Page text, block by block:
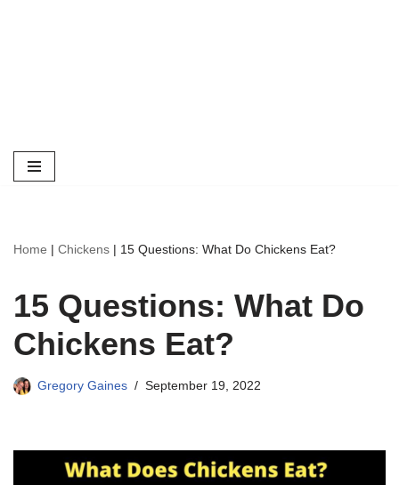
Home | Chickens | 15 Questions: What Do Chickens Eat?
15 Questions: What Do
Chickens Eat?
Gregory Gaines September 19, 2022